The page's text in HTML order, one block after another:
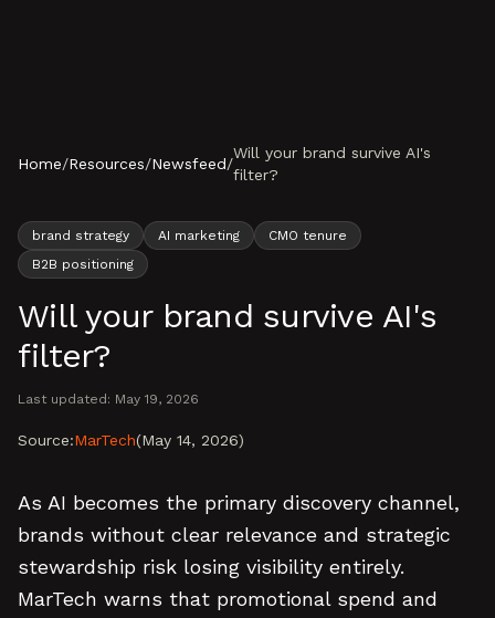
Home/Resources/Newsfeed/
Will your brand survive AI's
filter?
brand strategy AI marketing
CMO tenure
B2B positioning
Will your brand survive AI's
filter?
Last updated: May 19, 2026
Source:MarTech(May 14, 2026)
As AI becomes the primary discovery channel,
brands without clear relevance and strategic
stewardship risk losing visibility entirely.
MarTech warns that promotional spend and